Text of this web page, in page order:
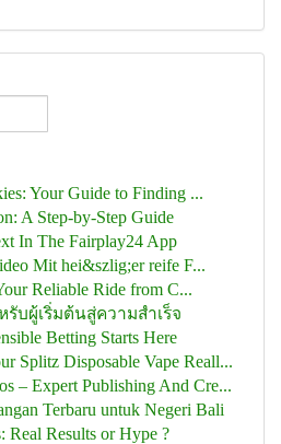
Your Guide to Finding ...
A Step-by-Step Guide
In The Fairplay24 App
Mit hei&szlig;er reife F...
Reliable Ride from C...
รับผู้เริ่มต้นสู่ความสำเร็จ
Betting Starts Here
Splitz Disposable Vape Reall...
– Expert Publishing And Cre...
Terbaru untuk Negeri Bali
Results or Hype ?